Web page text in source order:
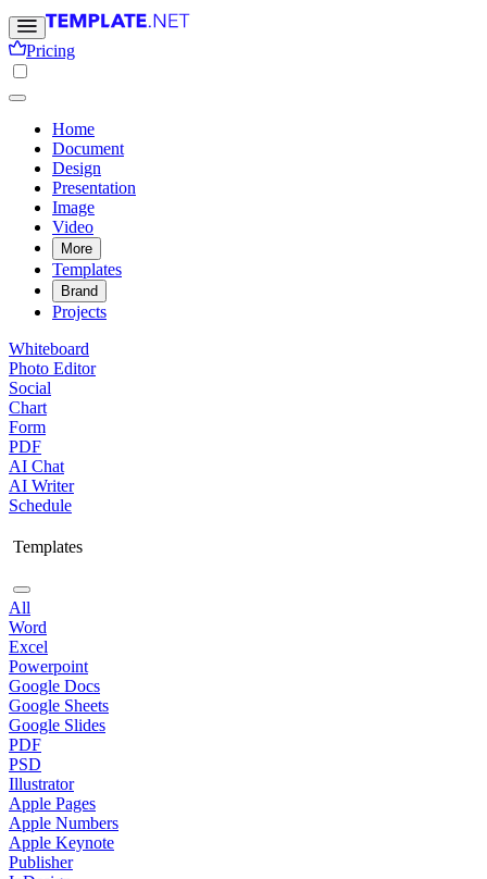
Pricing
Home
Document
Design
Presentation
Image
Video
More
Templates
Brand
Projects
Whiteboard
Photo Editor
Social
Chart
Form
PDF
AI Chat
AI Writer
Schedule
Templates
All
Word
Excel
Powerpoint
Google Docs
Google Sheets
Google Slides
PDF
PSD
Illustrator
Apple Pages
Apple Numbers
Apple Keynote
Publisher